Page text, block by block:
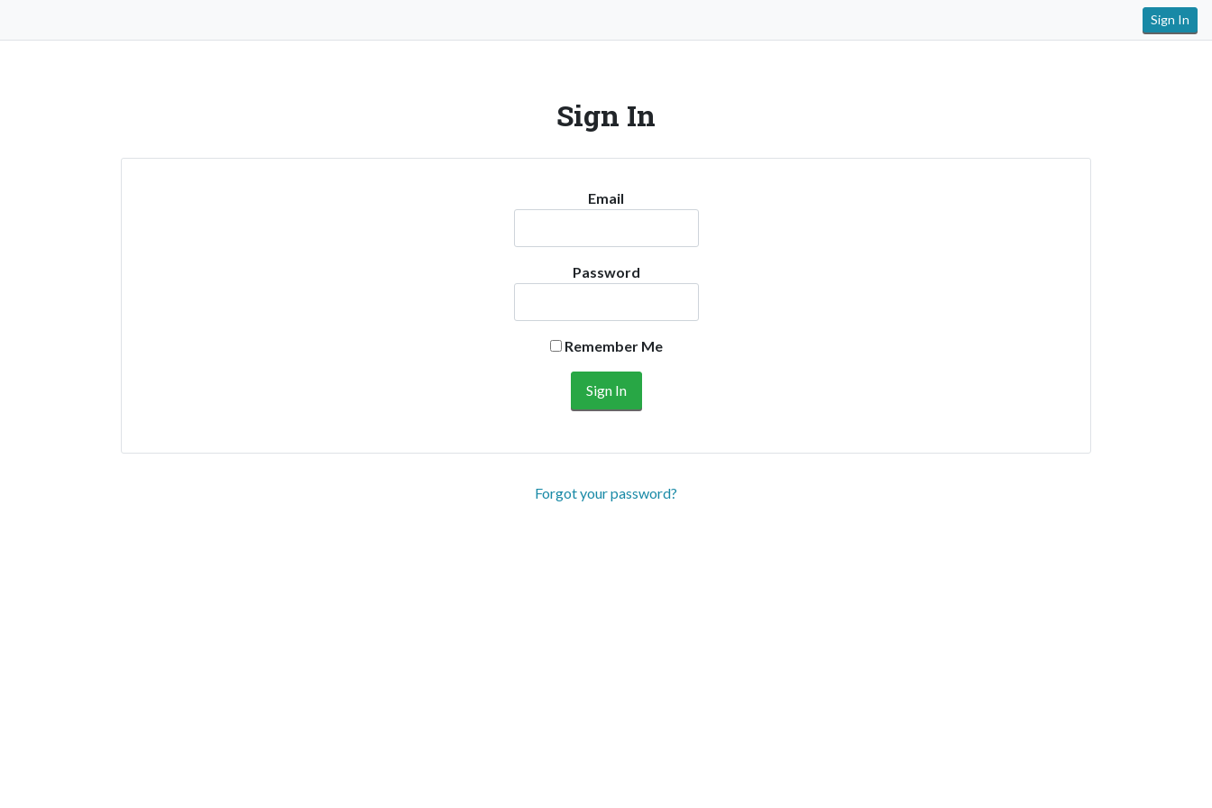
Sign In
Sign In
Email
Password
Remember Me
Forgot your password?